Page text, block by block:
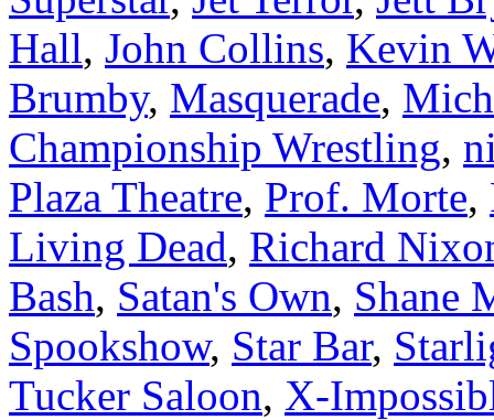
Hall, John Collins, Kevin
Brumby, Masquerade,
Championship Wrestling,
Plaza Theatre, Prof. Morte,
Living Dead, Richard
Bash, Satan's Own, Shane
Spookshow, Star Bar,
Tucker Saloon, X-